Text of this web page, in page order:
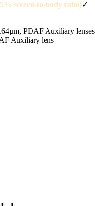
screen-to-body ratio)✓
PDAF Auxiliary lenses
Auxiliary lens